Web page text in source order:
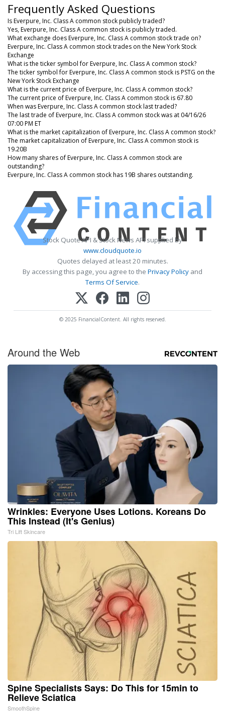
Frequently Asked Questions
Is Everpure, Inc. Class A common stock publicly traded?
Yes, Everpure, Inc. Class A common stock is publicly traded.
What exchange does Everpure, Inc. Class A common stock trade on?
Everpure, Inc. Class A common stock trades on the New York Stock
Exchange
What is the ticker symbol for Everpure, Inc. Class A common stock?
The ticker symbol for Everpure, Inc. Class A common stock is PSTG on the
New York Stock Exchange
What is the current price of Everpure, Inc. Class A common stock?
The current price of Everpure, Inc. Class A common stock is 67.80
When was Everpure, Inc. Class A common stock last traded?
The last trade of Everpure, Inc. Class A common stock was at 04/16/26
07:00 PM ET
What is the market capitalization of Everpure, Inc. Class A common stock?
The market capitalization of Everpure, Inc. Class A common stock is
19.20B
How many shares of Everpure, Inc. Class A common stock are
outstanding?
Everpure, Inc. Class A common stock has 19B shares outstanding.
Stock Quote API & Stock News API supplied by
www.cloudquote.io
Quotes delayed at least 20 minutes.
By accessing this page, you agree to the Privacy Policy and
Terms Of Service.
© 2025 FinancialContent. All rights reserved.
Around the Web
Wrinkles: Everyone Uses Lotions. Koreans Do
This Instead (It's Genius)
Tri Lift Skincare
Spine Specialists Says: Do This for 15min to
Relieve Sciatica
SmoothSpine